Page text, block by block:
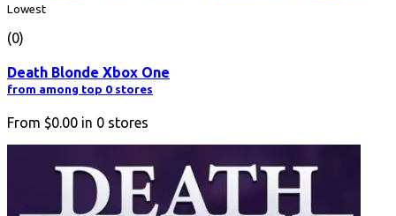
Lowest
(0)
Death Blonde Xbox One
from among top 0 stores
From $0.00 in 0 stores